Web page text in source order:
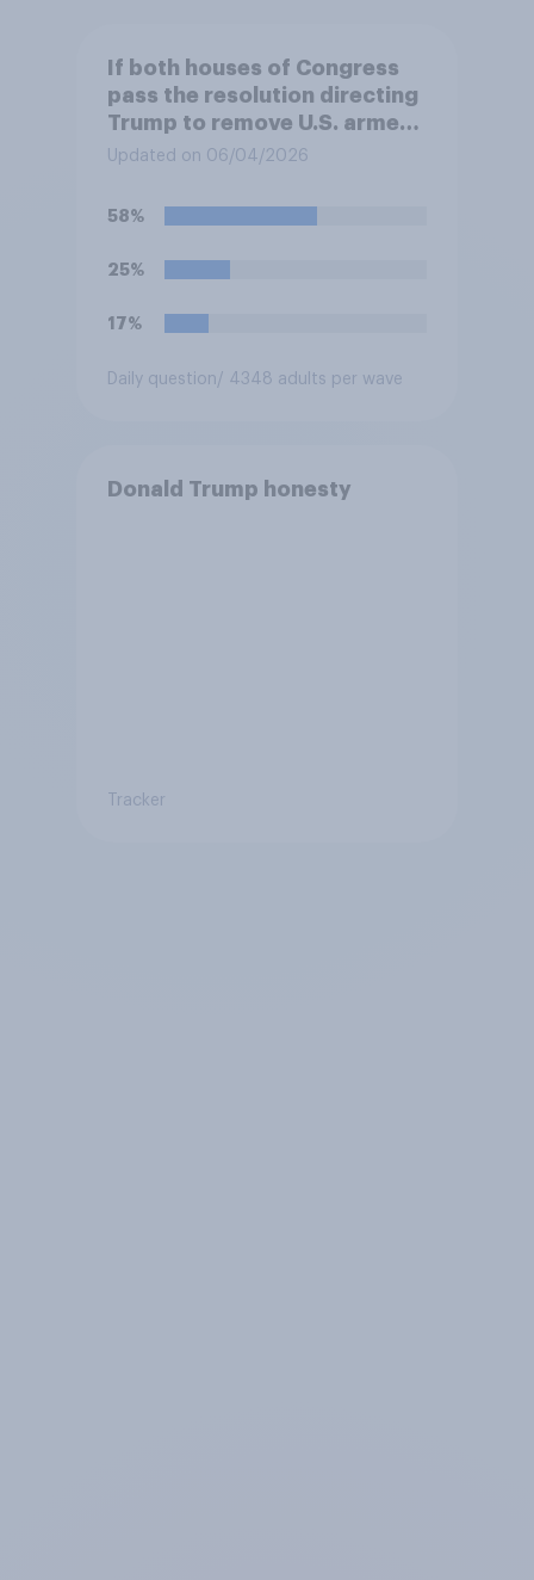
If both houses of Congress
pass the resolution directing
Trump to remove U.S. armed
forces from hostilities
Trump is obligated to do so?
Updated on 06/04/2026
58%
25%
17%
Daily question / 4348 adults per wave
Donald Trump honesty
Tracker